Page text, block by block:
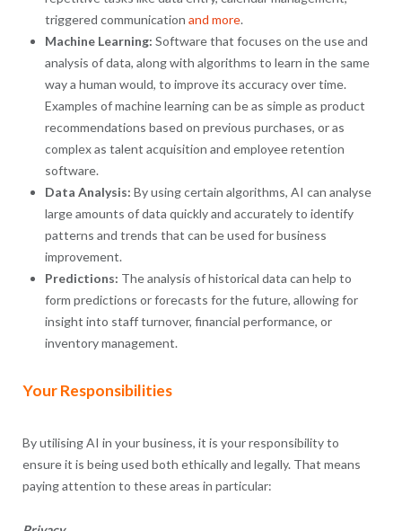
triggered communication and more.
Machine Learning: Software that focuses on the use and
analysis of data, along with algorithms to learn in the same
way a human would, to improve its accuracy over time.
Examples of machine learning can be as simple as product
recommendations based on previous purchases, or as
complex as talent acquisition and employee retention
software.
Data Analysis: By using certain algorithms, AI can analyse
large amounts of data quickly and accurately to identify
patterns and trends that can be used for business
improvement.
Predictions: The analysis of historical data can help to
form predictions or forecasts for the future, allowing for
insight into staff turnover, financial performance, or
inventory management.
Your Responsibilities
By utilising AI in your business, it is your responsibility to
ensure it is being used both ethically and legally. That means
paying attention to these areas in particular: